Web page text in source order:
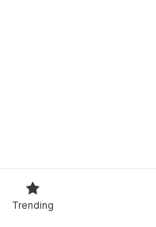
Trending